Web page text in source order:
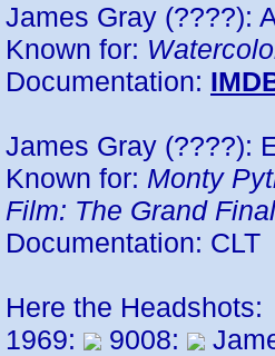
James Gray (????):
Known for:
Documentation:
James Gray (????):
Known for: Monty
Film: The Grand
Documentation: CLT
Here the Headshots:
1969:
9008: